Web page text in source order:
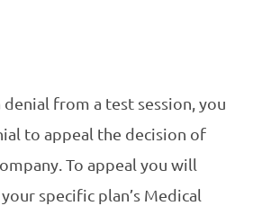
denial from a test session, you
to appeal the decision of
To appeal you will
specific plan’s Medical